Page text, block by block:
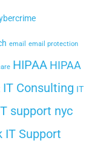
email email protection
HIPAA HIPAA
IT Consulting IT
support nyc
IT Support